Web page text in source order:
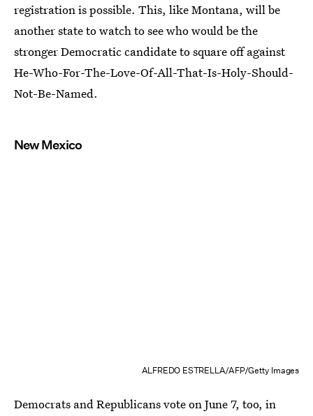
registration is possible. This, like Montana, will be
another state to watch to see who would be the
stronger Democratic candidate to square off against
He-Who-For-The-Love-Of-All-That-Is-Holy-Should-
Not-Be-Named.
New Mexico
ALFREDO ESTRELLA/AFP/Getty Images
Democrats and Republicans vote on June 7, too, in